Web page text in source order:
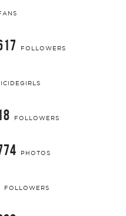
FOLLOWERS
FOLLOWERS
PHOTOS
FOLLOWERS